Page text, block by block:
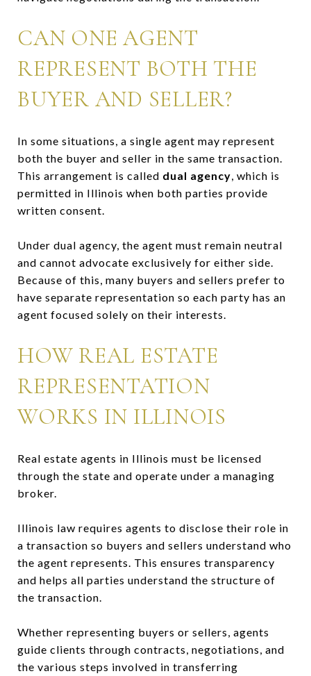
CAN ONE AGENT
REPRESENT BOTH THE
BUYER AND SELLER?
In some situations, a single agent may represent
both the buyer and seller in the same transaction.
This arrangement is called dual agency, which is
permitted in Illinois when both parties provide
written consent.
Under dual agency, the agent must remain neutral
and cannot advocate exclusively for either side.
Because of this, many buyers and sellers prefer to
have separate representation so each party has an
agent focused solely on their interests.
HOW REAL ESTATE
REPRESENTATION
WORKS IN ILLINOIS
Real estate agents in Illinois must be licensed
through the state and operate under a managing
broker.
Illinois law requires agents to disclose their role in
a transaction so buyers and sellers understand who
the agent represents. This ensures transparency
and helps all parties understand the structure of
the transaction.
Whether representing buyers or sellers, agents
guide clients through contracts, negotiations, and
the various steps involved in transferring